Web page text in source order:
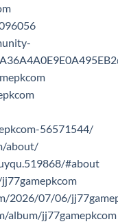
56571544/
about/
#about
2026/07/06/
album/jj77gamepkcom